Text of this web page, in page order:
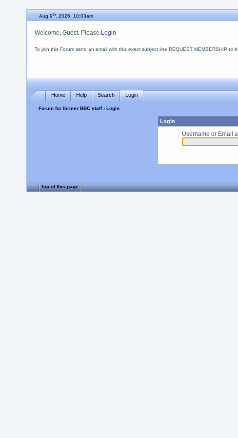
Aug 9th, 2026, 10:03am
Welcome, Guest. Please Login
To join this Forum send an email with this exactsubject line REQUEST MEMBERSHIP to
Home Help Search Login
Forum for former BBC staff› Login
Login
Username or Email
Top of this page